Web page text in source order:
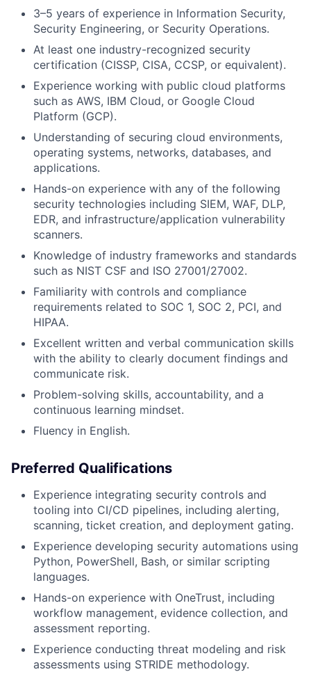
3–5 years of experience in Information Security,
Security Engineering, or Security Operations.
At least one industry-recognized security
certification (CISSP, CISA, CCSP, or equivalent).
Experience working with public cloud platforms
such as AWS, IBM Cloud, or Google Cloud
Platform (GCP).
Understanding of securing cloud environments,
operating systems, networks, databases, and
applications.
Hands-on experience with any of the following
security technologies including SIEM, WAF, DLP,
EDR, and infrastructure/application vulnerability
scanners.
Knowledge of industry frameworks and standards
such as NIST CSF and ISO 27001/27002.
Familiarity with controls and compliance
requirements related to SOC 1, SOC 2, PCI, and
HIPAA.
Excellent written and verbal communication skills
with the ability to clearly document findings and
communicate risk.
Problem-solving skills, accountability, and a
continuous learning mindset.
Fluency in English.
Preferred Qualifications
Experience integrating security controls and
tooling into CI/CD pipelines, including alerting,
scanning, ticket creation, and deployment gating.
Experience developing security automations using
Python, PowerShell, Bash, or similar scripting
languages.
Hands-on experience with OneTrust, including
workflow management, evidence collection, and
assessment reporting.
Experience conducting threat modeling and risk
assessments using STRIDE methodology.